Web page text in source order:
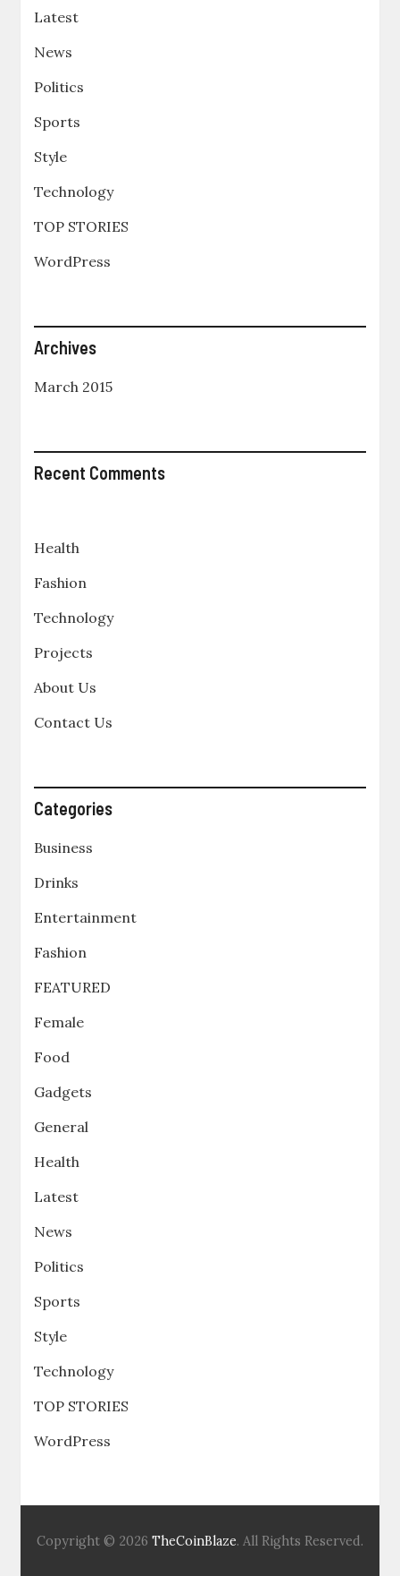
Latest
News
Politics
Sports
Style
Technology
TOP STORIES
WordPress
Archives
March 2015
Recent Comments
Health
Fashion
Technology
Projects
About Us
Contact Us
Categories
Business
Drinks
Entertainment
Fashion
FEATURED
Female
Food
Gadgets
General
Health
Latest
News
Politics
Sports
Style
Technology
TOP STORIES
WordPress
Copyright © 2026 TheCoinBlaze. All Rights Reserved.